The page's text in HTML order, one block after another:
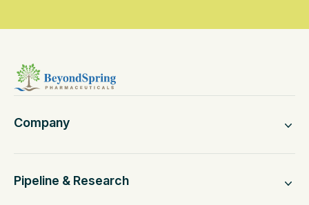
Company
Pipeline & Research